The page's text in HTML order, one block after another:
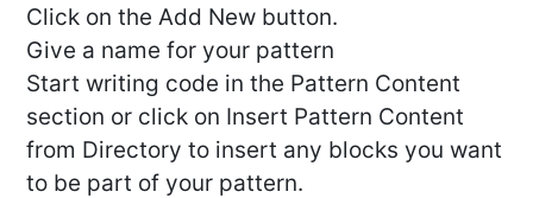
Click on the Add New button.
Give a name for your pattern
Start writing code in the Pattern Content
section or click on Insert Pattern Content
from Directory to insert any blocks you want
to be part of your pattern.